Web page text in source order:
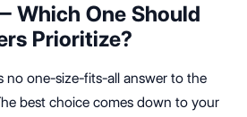
Which One Should
Prioritize?
no one-size-fits-all answer to the
best choice comes down to your